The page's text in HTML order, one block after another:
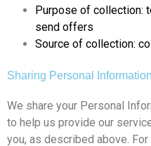
Purpose of collection:
send offers
Source of collection:
Sharing Personal Information
We share your Personal
to help us provide our
you, as described above. For